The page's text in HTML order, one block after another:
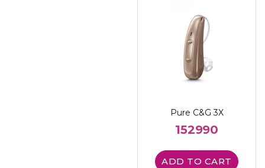
Pure C&G 3X
152990
ADD TO CART